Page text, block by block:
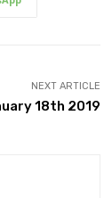
NEXT ARTICLE
18th 2019